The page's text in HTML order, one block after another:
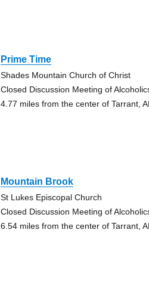
Prime Time
Shades Mountain Church of Christ
Closed Discussion Meeting of
4.77 miles from the center of Tarrant, AL
Mountain Brook
St Lukes Episcopal Church
Closed Discussion Meeting of
6.54 miles from the center of Tarrant, AL